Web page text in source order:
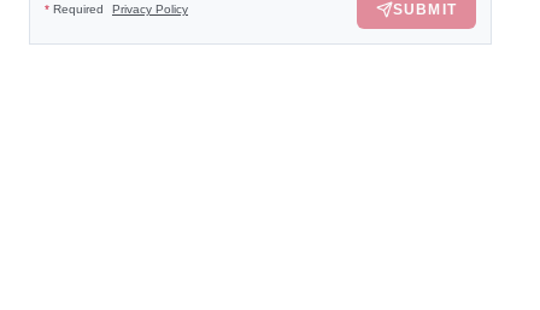
* Required Privacy Policy SUBMIT